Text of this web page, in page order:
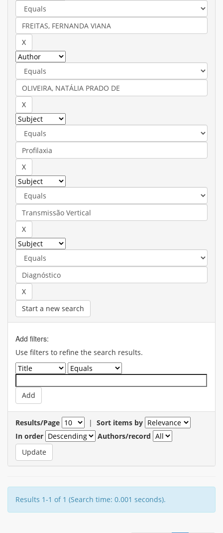
Start a new search
Add filters:
Use filters to refine the search results.
Results/Page | Sort items by
In order
Authors/record
Results 1-1 of 1 (Search time: 0.001 seconds).